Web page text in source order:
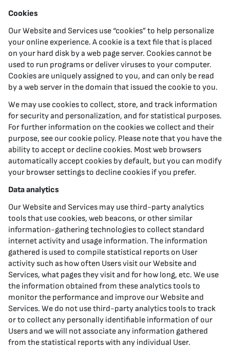
Cookies
Our Website and Services use “cookies” to help personalize
your online experience. A cookie is a text file that is placed
on your hard disk by a web page server. Cookies cannot be
used to run programs or deliver viruses to your computer.
Cookies are uniquely assigned to you, and can only be read
by a web server in the domain that issued the cookie to you.
We may use cookies to collect, store, and track information
for security and personalization, and for statistical purposes.
For further information on the cookies we collect and their
purpose, see our cookie policy. Please note that you have the
ability to accept or decline cookies. Most web browsers
automatically accept cookies by default, but you can modify
your browser settings to decline cookies if you prefer.
Data analytics
Our Website and Services may use third-party analytics
tools that use cookies, web beacons, or other similar
information-gathering technologies to collect standard
internet activity and usage information. The information
gathered is used to compile statistical reports on User
activity such as how often Users visit our Website and
Services, what pages they visit and for how long, etc. We use
the information obtained from these analytics tools to
monitor the performance and improve our Website and
Services. We do not use third-party analytics tools to track
or to collect any personally identifiable information of our
Users and we will not associate any information gathered
from the statistical reports with any individual User.